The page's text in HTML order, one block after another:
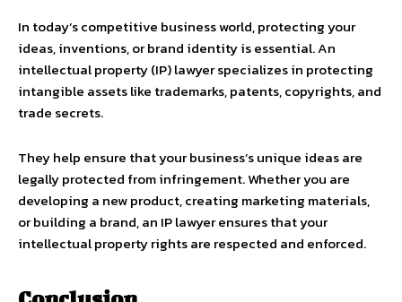
In today’s competitive business world, protecting your
ideas, inventions, or brand identity is essential. An
intellectual property (IP) lawyer specializes in protecting
intangible assets like trademarks, patents, copyrights, and
trade secrets.
They help ensure that your business’s unique ideas are
legally protected from infringement. Whether you are
developing a new product, creating marketing materials,
or building a brand, an IP lawyer ensures that your
intellectual property rights are respected and enforced.